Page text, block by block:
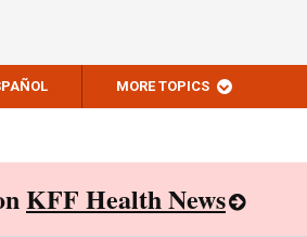
MORE TOPICS
KFF Health News